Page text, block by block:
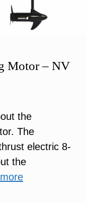
Motor – NV
the
The
electric 8-
the